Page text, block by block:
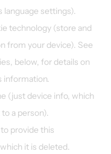
language settings).
technology (store and
from your device). See
below, for details on
information.
(just device info, which
a person).
provide this
it is deleted.